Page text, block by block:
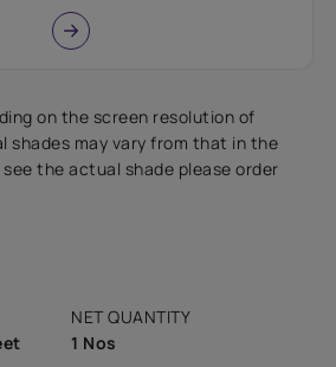
on the screen resolution of
shades may vary from that in the
the actual shade please order
NET QUANTITY
1 Nos